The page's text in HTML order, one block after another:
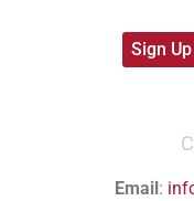
Sign
Email: